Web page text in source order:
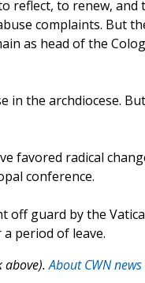
reflect, to renew, and
complaints. But
as head of the
in the archdiocese.
favored radical
conference.
off guard by the
period of leave.
above).About CWN news